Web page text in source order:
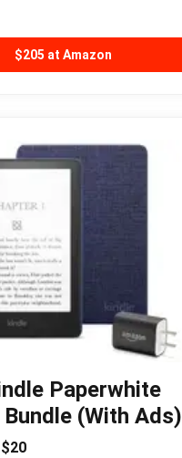
$205 at Amazon
Paperwhite
(With Ads)